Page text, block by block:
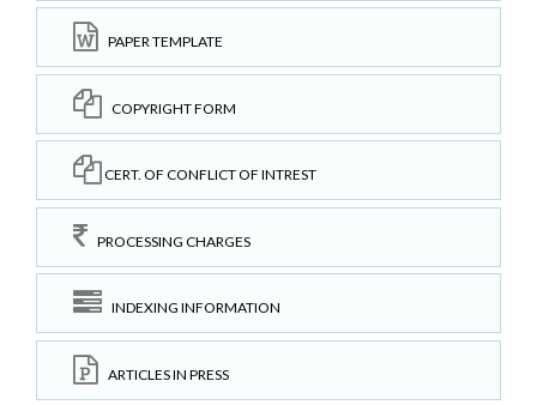
PAPER TEMPLATE
COPYRIGHT FORM
CERT. OF CONFLICT OF INTREST
PROCESSING CHARGES
INDEXING INFORMATION
ARTICLES IN PRESS